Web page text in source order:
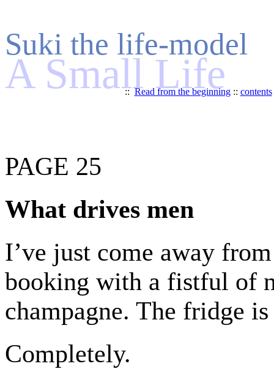
Suki the life-model
A Small Life
::Read from the beginning:: contents
PAGE 25
What drives men
I’ve just come away
booking with a fistful of
champagne. The fridge
Completely.